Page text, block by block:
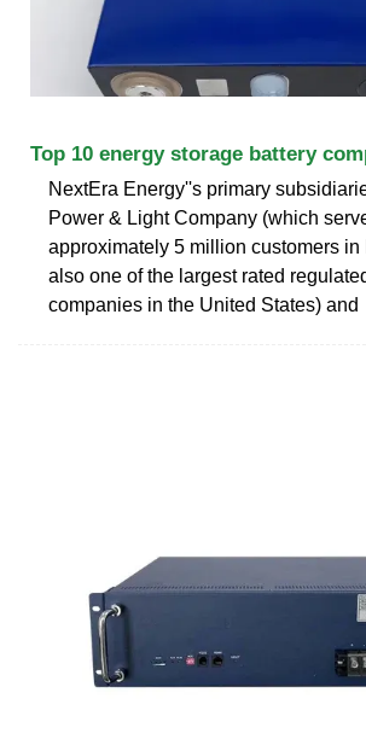
Top 10 energy storage battery
NextEra Energy''s primary
Power & Light Company (which
approximately 5 million customers
also one of the largest rated
companies in the United States) and